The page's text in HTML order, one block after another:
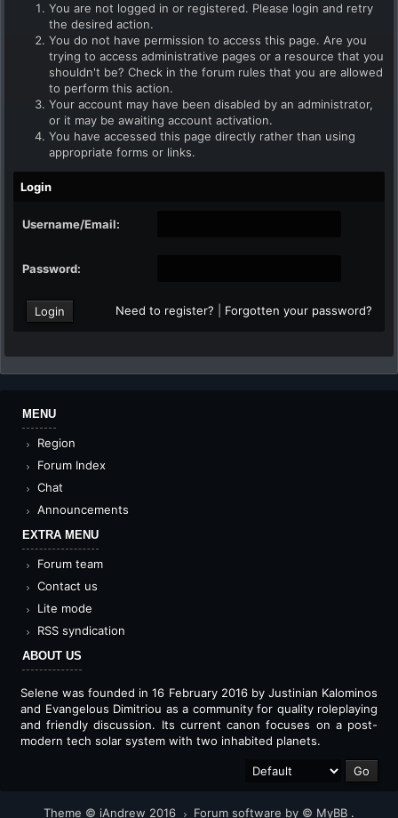
You are not logged in or registered. Please login and retry
the desired action.
You do not have permission to access this page. Are you
trying to access administrative pages or a resource that you
shouldn't be? Check in the forum rules that you are allowed
to perform this action.
Your account may have been disabled by an administrator,
or it may be awaiting account activation.
You have accessed this page directly rather than using
appropriate forms or links.
Login
Username/Email:
Password:
Need to register? Forgotten your password?
MENU
Region
Forum Index
Chat
Announcements
EXTRA MENU
Forum team
Contact us
Lite mode
RSS syndication
ABOUT US
Selene was founded in 16 February 2016 by Justinian Kalominos
and Evangelous Dimitriou as a community for quality roleplaying
and friendly discussion. Its current canon focuses on a post-
modern tech solar system with two inhabited planets.
Theme © iAndrew 2016 Forum software by © MyBB .